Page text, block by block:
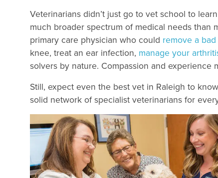
Veterinarians didn’t just go to vet school to
much broader spectrum of medical needs than
primary care physician who could remove a
knee, treat an ear infection, manage your
solvers by nature. Compassion and experience
Still, expect even the best vet in Raleigh to
solid network of specialist veterinarians for